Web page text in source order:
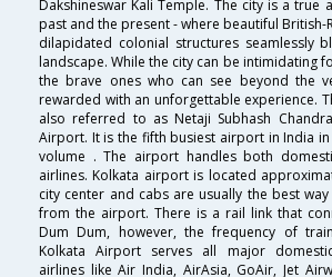
Dakshineswar Kali Temple. The city is a true
past and the present - where beautiful British-
dilapidated colonial structures seamlessly
landscape. While the city can be intimidating
the brave ones who can see beyond the
rewarded with an unforgettable experience.
also referred to as Netaji Subhash
Airport. It is the fifth busiest airport in India
volume . The airport handles both
airlines. Kolkata airport is located
city center and cabs are usually the best
from the airport. There is a rail link that
Dum Dum, however, the frequency of
Kolkata Airport serves all major
airlines like Air India, AirAsia, GoAir, Jet